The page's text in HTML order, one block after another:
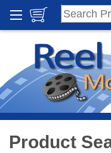
Product